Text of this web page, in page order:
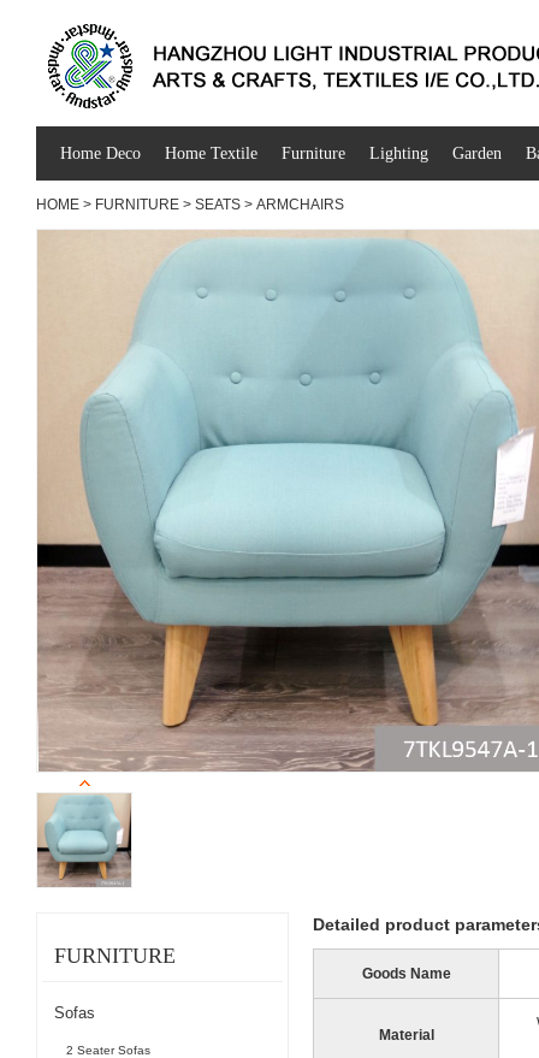
Home Deco Home Textile Furniture Lighting Garden
HOME > FURNITURE > SEATS > ARMCHAIRS
FURNITURE
Sofas
2 Seater Sofas
Detailed product
Goods Name
Material